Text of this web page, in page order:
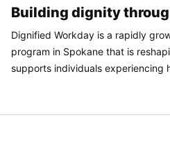
Building dignity
Dignified Workday is a rapidly
program in Spokane that is
supports individuals experiencing